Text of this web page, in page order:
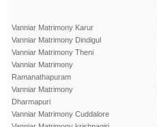
Vanniar Matrimony Karur
Vanniar Matrimony Dindigul
Vanniar Matrimony Theni
Vanniar Matrimony
Ramanathapuram
Vanniar Matrimony
Dharmapuri
Vanniar Matrimony Cuddalore